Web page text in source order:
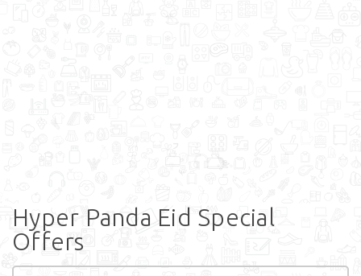
Hyper Panda Eid Special
Offers